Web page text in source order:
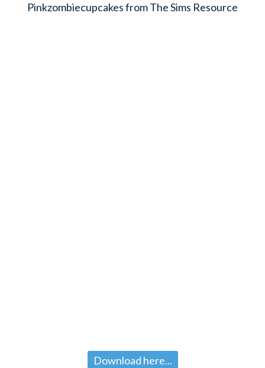
Pinkzombiecupcakes from The Sims Resource
Download here...